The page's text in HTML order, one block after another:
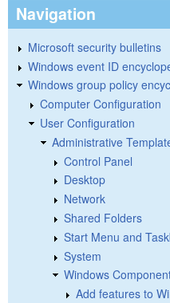
Navigation
Microsoft security bulletins
Windows event ID
Windows group policy
Computer Configuration
User Configuration
Administrative
Control Panel
Desktop
Network
Shared Folders
Start Menu and
System
Windows
Add features to